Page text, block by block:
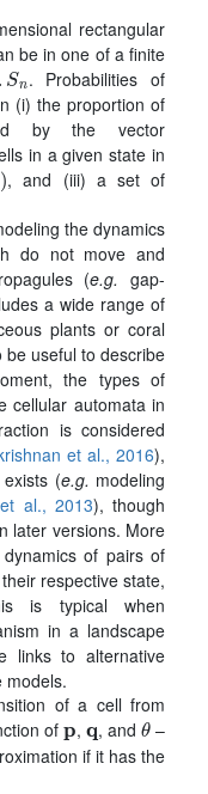
rectangular
be in one of a finite
Sn . Probabilities of
(i) the proportion of
by the vector
in a given state in
, and (iii) a set of
the dynamics
do not move and
(e.g. gap-
a wide range of
plants or coral
useful to describe
the types of
cellular automata in
is considered
et al., 2016),
(e.g. modeling
al., 2013), though
later versions. More
of pairs of
respective state,
is typical when
in a landscape
links to alternative
models.
of a cell from
ofp , q , andθ–
if it has the